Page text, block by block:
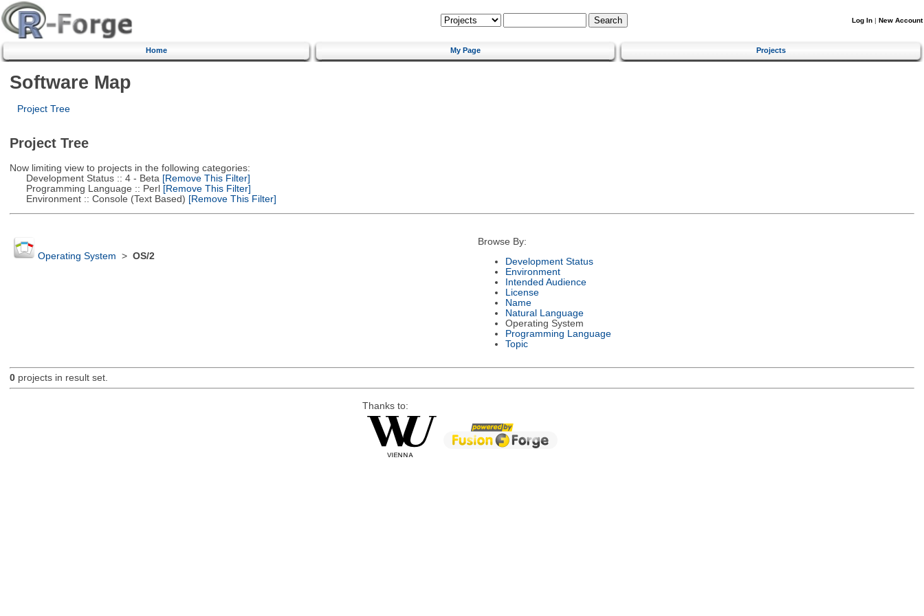
Log In | New Account
Home My Page Projects
Software Map
Project Tree
Project Tree
Now limiting view to projects in the following categories:
Development Status :: 4 - Beta [Remove This Filter]
Programming Language :: Perl[Remove This Filter]
Environment :: Console (Text Based) [Remove This Filter]
Operating System > OS/2
Browse By:
Development Status
Environment
Intended Audience
License
Name
Natural Language
Operating System
Programming Language
Topic
0projects in result set.
Thanks to: